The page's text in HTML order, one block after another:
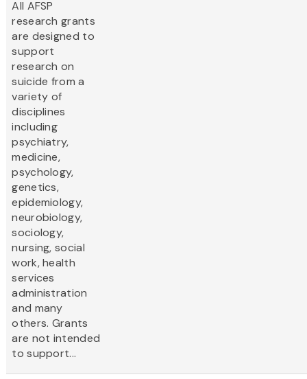
All AFSP
research grants
are designed to
support
research on
suicide from a
variety of
disciplines
including
psychiatry,
medicine,
psychology,
genetics,
epidemiology,
neurobiology,
sociology,
nursing, social
work, health
services
administration
and many
others. Grants
are not intended
to support...